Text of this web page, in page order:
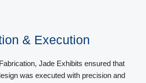
& Execution
Jade Exhibits ensured that
was executed with precision and